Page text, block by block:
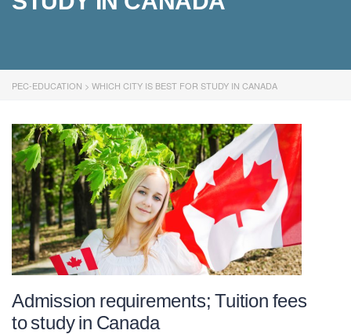
PEC-EDUCATION > WHICH CITY IS BEST FOR STUDY IN CANADA
Admission requirements; Tuition fees
to study in Canada